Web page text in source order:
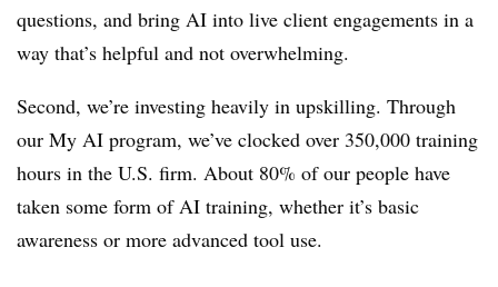
questions, and bring AI into live client engagements in a
way that’s helpful and not overwhelming.
Second, we’re investing heavily in upskilling. Through
our My AI program, we’ve clocked over 350,000 training
hours in the U.S. firm. About 80% of our people have
taken some form of AI training, whether it’s basic
awareness or more advanced tool use.